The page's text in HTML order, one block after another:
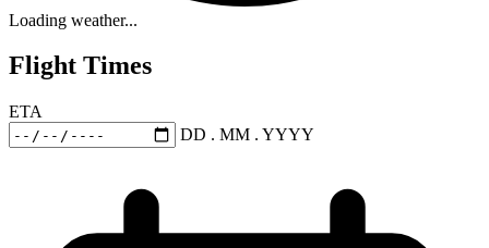
Loading weather...
Flight Times
ETA
DD . MM . YYYY